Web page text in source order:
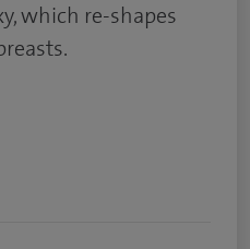
which re-shapes